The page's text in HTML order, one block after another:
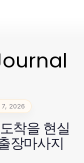
2026
착을 현실
장마사지